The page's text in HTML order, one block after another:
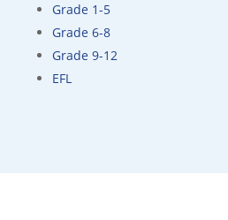
Grade 1-5
Grade 6-8
Grade 9-12
EFL